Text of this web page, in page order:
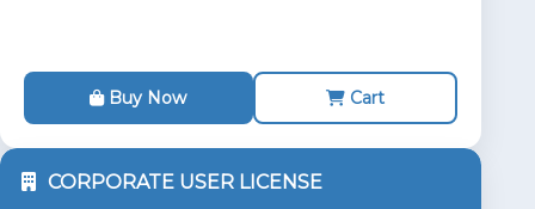
Buy Now Cart
CORPORATE USER LICENSE